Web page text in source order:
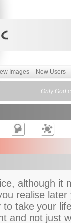
Images New Users
Only God
although it
realise
take your
and not just